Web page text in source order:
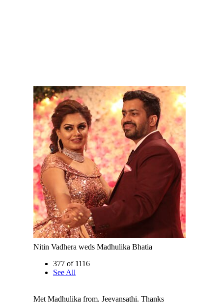
Nitin Vadhera weds Madhulika Bhatia
377 of 1116
See All
Met Madhulika from. Jeevansathi. Thanks